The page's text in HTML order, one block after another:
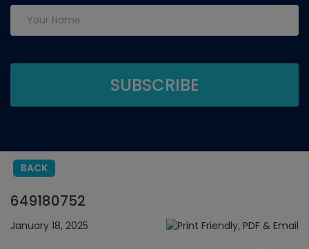
BACK
649180752
January 18, 2025